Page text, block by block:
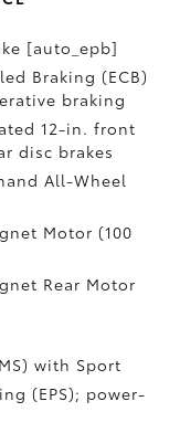
[auto_epb]
Braking (ECB)
braking
12-in. front
disc brakes
All-Wheel
Motor (100
Rear Motor
with Sport
(EPS); power-